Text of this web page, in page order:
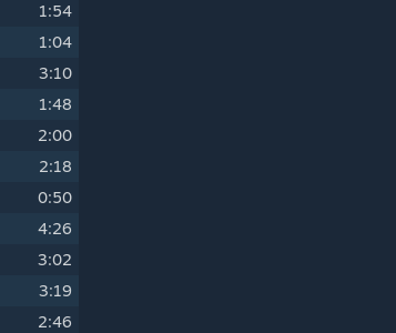
1:54
1:04
3:10
1:48
2:00
2:18
0:50
4:26
3:02
3:19
2:46